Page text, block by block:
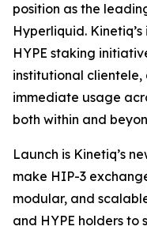
position as the
Hyperliquid.
HYPE staking
institutional
immediate usage
both within and
Launch is Kinetiq’s
make HIP-3
modular, and
and HYPE holders to